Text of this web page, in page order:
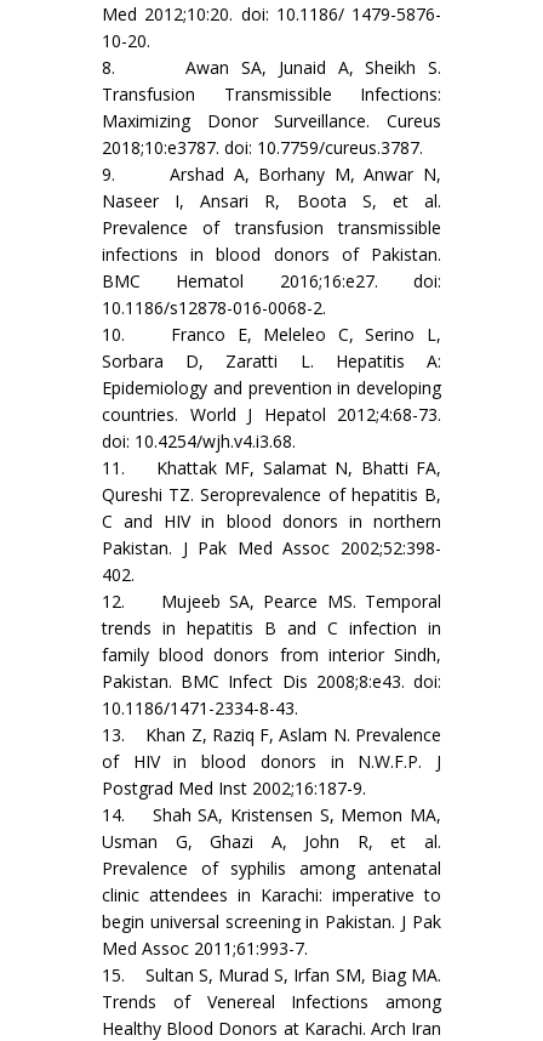
Med 2012;10:20. doi: 10.1186/ 1479-5876-
10-20.
8. Awan SA, Junaid A, Sheikh S.
Transfusion Transmissible Infections:
Maximizing Donor Surveillance. Cureus
2018;10:e3787. doi: 10.7759/cureus.3787.
9. Arshad A, Borhany M, Anwar N,
Naseer I, Ansari R, Boota S, et al.
Prevalence of transfusion transmissible
infections in blood donors of Pakistan.
BMC Hematol 2016;16:e27. doi:
10.1186/s12878-016-0068-2.
10. Franco E, Meleleo C, Serino L,
Sorbara D, Zaratti L. Hepatitis A:
Epidemiology and prevention in developing
countries. World J Hepatol 2012;4:68-73.
doi: 10.4254/wjh.v4.i3.68.
11. Khattak MF, Salamat N, Bhatti FA,
Qureshi TZ. Seroprevalence of hepatitis B,
C and HIV in blood donors in northern
Pakistan. J Pak Med Assoc 2002;52:398-
402.
12. Mujeeb SA, Pearce MS. Temporal
trends in hepatitis B and C infection in
family blood donors from interior Sindh,
Pakistan. BMC Infect Dis 2008;8:e43. doi:
10.1186/1471-2334-8-43.
13. Khan Z, Raziq F, Aslam N. Prevalence
of HIV in blood donors in N.W.F.P. J
Postgrad Med Inst 2002;16:187-9.
14. Shah SA, Kristensen S, Memon MA,
Usman G, Ghazi A, John R, et al.
Prevalence of syphilis among antenatal
clinic attendees in Karachi: imperative to
begin universal screening in Pakistan. J Pak
Med Assoc 2011;61:993-7.
15. Sultan S, Murad S, Irfan SM, Biag MA.
Trends of Venereal Infections among
Healthy Blood Donors at Karachi. Arch Iran